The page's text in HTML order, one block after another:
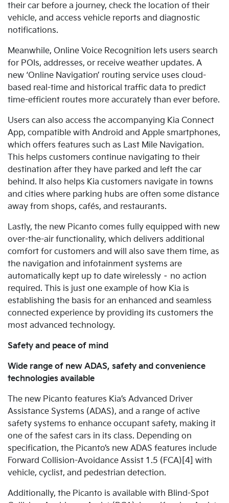
their car before a journey, check the location of their
vehicle, and access vehicle reports and diagnostic
notifications.
Meanwhile, Online Voice Recognition lets users search
for POIs, addresses, or receive weather updates. A
new ‘Online Navigation’ routing service uses cloud-
based real-time and historical traffic data to predict
time-efficient routes more accurately than ever before.
Users can also access the accompanying Kia Connect
App, compatible with Android and Apple smartphones,
which offers features such as Last Mile Navigation.
This helps customers continue navigating to their
destination after they have parked and left the car
behind. It also helps Kia customers navigate in towns
and cities where parking hubs are often some distance
away from shops, cafés, and restaurants.
Lastly, the new Picanto comes fully equipped with new
over-the-air functionality, which delivers additional
comfort for customers and will also save them time, as
the navigation and infotainment systems are
automatically kept up to date wirelessly – no action
required. This is just one example of how Kia is
establishing the basis for an enhanced and seamless
connected experience by providing its customers the
most advanced technology.
Safety and peace of mind
Wide range of new ADAS, safety and convenience
technologies available
The new Picanto features Kia’s Advanced Driver
Assistance Systems (ADAS), and a range of active
safety systems to enhance occupant safety, making it
one of the safest cars in its class. Depending on
specification, the Picanto’s new ADAS features include
Forward Collision-Avoidance Assist 1.5 (FCA)[4] with
vehicle, cyclist, and pedestrian detection.
Additionally, the Picanto is available with Blind-Spot